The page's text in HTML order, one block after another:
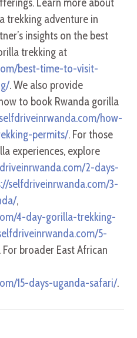
trekking adventure in
insights on the best
trekking at
best-time-to-visit-
. We also provide
to book Rwanda gorilla
how-
permits/. For those
experiences, explore
2-days-
selfdriveinrwanda.com/3-
,
4-day-gorilla-trekking-
5-
For broader East African
15-days-uganda-safari/.